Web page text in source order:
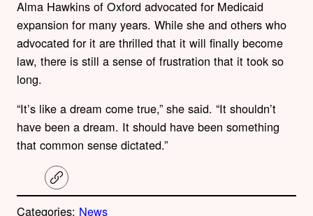
Alma Hawkins of Oxford advocated for Medicaid
expansion for many years. While she and others who
advocated for it are thrilled that it will finally become
law, there is still a sense of frustration that it took so
long.
“It’s like a dream come true,” she said. “It shouldn’t
have been a dream. It should have been something
that common sense dictated.”
C
o
y
Categories: News